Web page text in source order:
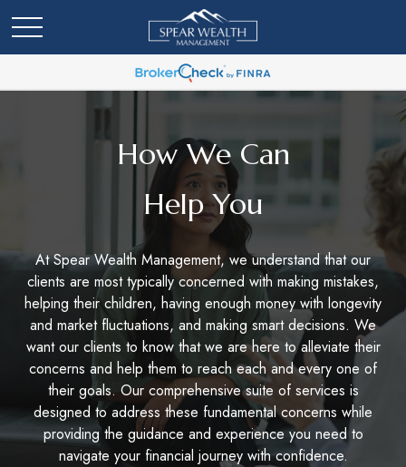
How We Can
Help You
At Spear Wealth Management, we understand that our
clients are most typically concerned with making mistakes,
helping their children, having enough money with longevity
and market fluctuations, and making smart decisions. We
want our clients to know that we are here to alleviate their
concerns and help them to reach each and every one of
their goals. Our comprehensive suite of services is
designed to address these fundamental concerns while
providing the guidance and experience you need to
navigate your financial journey with confidence.